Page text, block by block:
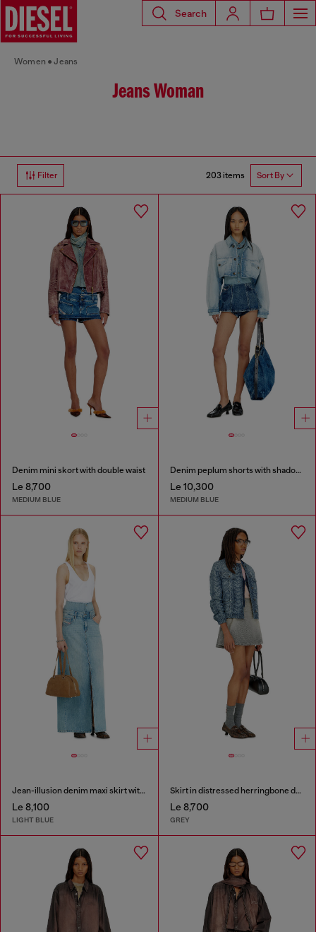
Search
Women Jeans
Jeans Woman
Filter 203 items Sort By
Denim mini skort with double waist
Le 8,700
MEDIUM BLUE
Denim peplum shorts with shadow patches
Le 10,300
MEDIUM BLUE
Jean-illusion denim maxi skirt with slits
Le 8,100
LIGHT BLUE
Skirt in distressed herringbone denim
Le 8,700
GREY